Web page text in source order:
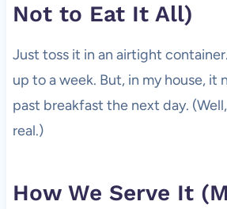
Not to Eat It All)
Just toss it in an airtight
up to a week. But, in my house, it
past breakfast the next day.
real.)
How We Serve It